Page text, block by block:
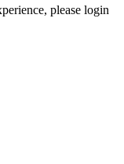
please login